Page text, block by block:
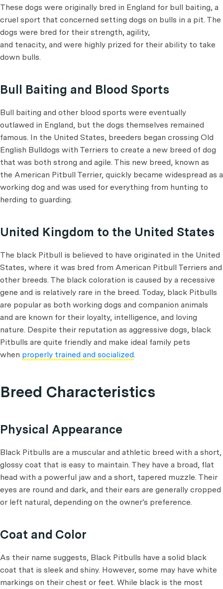
These dogs were originally bred in England for bull baiting, a
cruel sport that concerned setting dogs on bulls in a pit. The
dogs were bred for their strength, agility,
and tenacity, and were highly prized for their ability to take
down bulls.
Bull Baiting and Blood Sports
Bull baiting and other blood sports were eventually
outlawed in England, but the dogs themselves remained
famous. In the United States, breeders began crossing Old
English Bulldogs with Terriers to create a new breed of dog
that was both strong and agile. This new breed, known as
the American Pitbull Terrier, quickly became widespread as a
working dog and was used for everything from hunting to
herding to guarding.
United Kingdom to the United States
The black Pitbull is believed to have originated in the United
States, where it was bred from American Pitbull Terriers and
other breeds. The black coloration is caused by a recessive
gene and is relatively rare in the breed. Today, black Pitbulls
are popular as both working dogs and companion animals
and are known for their loyalty, intelligence, and loving
nature. Despite their reputation as aggressive dogs, black
Pitbulls are quite friendly and make ideal family pets
when properly trained and socialized.
Breed Characteristics
Physical Appearance
Black Pitbulls are a muscular and athletic breed with a short,
glossy coat that is easy to maintain. They have a broad, flat
head with a powerful jaw and a short, tapered muzzle. Their
eyes are round and dark, and their ears are generally cropped
or left natural, depending on the owner's preference.
Coat and Color
As their name suggests, Black Pitbulls have a solid black
coat that is sleek and shiny. However, some may have white
markings on their chest or feet. While black is the most